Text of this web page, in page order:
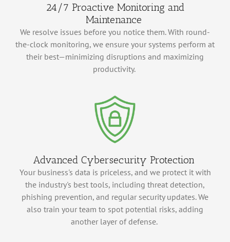
24/7 Proactive Monitoring and
Maintenance
We resolve issues before you notice them. With round-
the-clock monitoring, we ensure your systems perform at
their best—minimizing disruptions and maximizing
productivity.
Advanced Cybersecurity Protection
Your business's data is priceless, and we protect it with
the industry's best tools, including threat detection,
phishing prevention, and regular security updates. We
also train your team to spot potential risks, adding
another layer of defense.